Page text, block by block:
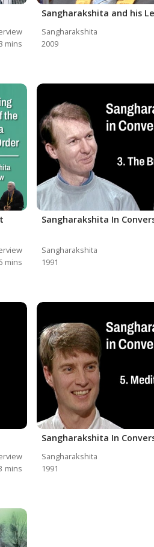
mins
Sangharakshita and his
Sangharakshita
2009
mins
Sangharakshita In
Sangharakshita
1991
mins
Sangharakshita In
Sangharakshita
1991